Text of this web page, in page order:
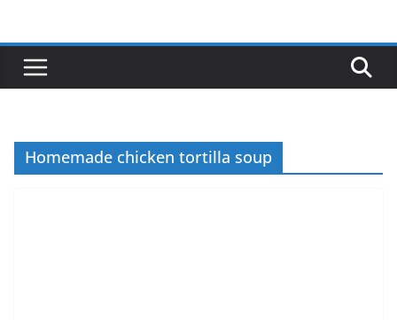
content
Homemade chicken tortilla soup